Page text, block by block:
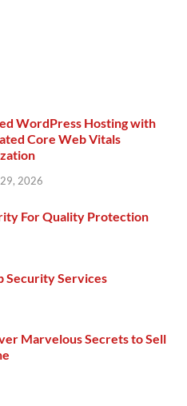
WordPress Hosting with
Core Web Vitals
2026
For Quality Protection
Security Services
Marvelous Secrets to Sell